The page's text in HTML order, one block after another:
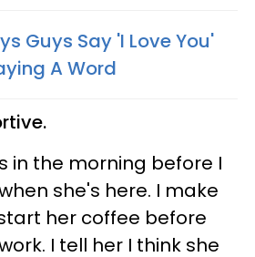
Guys Say 'I Love You'
A Word
in the morning before I
she's here. I make
her coffee before
I tell her I think she